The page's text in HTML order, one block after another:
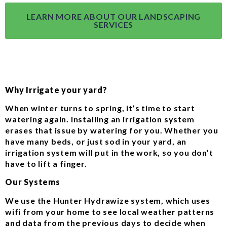
LEARN MORE ABOUT OUR LANDSCAPING
SERVICES
Why Irrigate your yard?
When winter turns to spring, it’s time to start
watering again. Installing an irrigation system
erases that issue by watering for you. Whether you
have many beds, or just sod in your yard, an
irrigation system will put in the work, so you don’t
have to lift a finger.
Our Systems
We use the Hunter Hydrawize system, which uses
wifi from your home to see local weather patterns
and data from the previous days to decide when